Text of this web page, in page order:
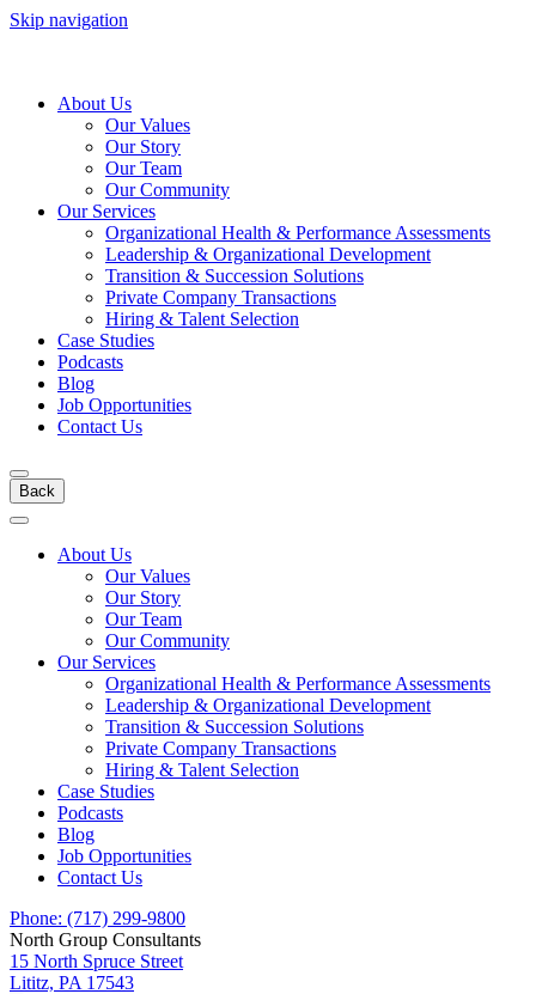
Skip navigation
About Us
Our Values
Our Story
Our Team
Our Community
Our Services
Organizational Health & Performance Assessments
Leadership & Organizational Development
Transition & Succession Solutions
Private Company Transactions
Hiring & Talent Selection
Case Studies
Podcasts
Blog
Job Opportunities
Contact Us
Back
About Us
Our Values
Our Story
Our Team
Our Community
Our Services
Organizational Health & Performance Assessments
Leadership & Organizational Development
Transition & Succession Solutions
Private Company Transactions
Hiring & Talent Selection
Case Studies
Podcasts
Blog
Job Opportunities
Contact Us
Phone: (717) 299-9800
North Group Consultants
15 North Spruce Street
Lititz, PA 17543